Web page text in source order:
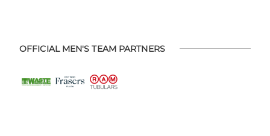
OFFICIAL MEN'S TEAM PARTNERS